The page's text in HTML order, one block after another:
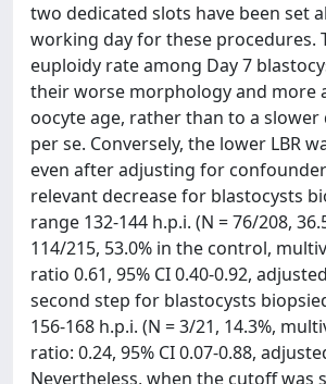
two dedicated slots have been set
working day for these procedures.
euploidy rate among Day 7
their worse morphology and more
oocyte age, rather than to a
per se. Conversely, the lower LBR
even after adjusting for
relevant decrease for blastocysts
range 132-144 h.p.i. (N = 76/208,
114/215, 53.0% in the control,
ratio 0.61, 95% CI 0.40-0.92,
second step for blastocysts
156-168 h.p.i. (N = 3/21, 14.3%,
ratio: 0.24, 95% CI 0.07-0.88,
Nevertheless, when the cutoff was